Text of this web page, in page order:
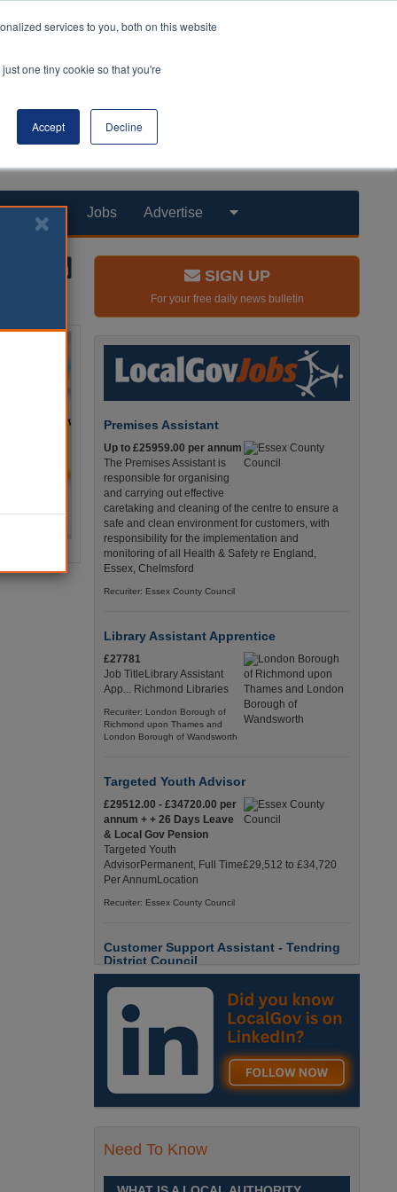
services to you, both on this website
one tiny cookie so that you're
Accept Decline
Products Jobs Advertise
SIGN UP
For your free daily news bulletin
Premises Assistant
Up to £25959.00 per annum
The Premises Assistant is
responsible for organising
and carrying out effective
caretaking and cleaning of the centre to ensure a
safe and clean environment for customers, with
responsibility for the implementation and
monitoring of all Health & Safety re England,
Essex, Chelmsford
Recuriter: Essex County Council
Library Assistant Apprentice
£27781
Job TitleLibrary Assistant
App... Richmond Libraries
Recuriter: London Borough of
Richmond upon Thames and
London Borough of Wandsworth
Targeted Youth Advisor
£29512.00 - £34720.00 per
annum + + 26 Days Leave
& Local Gov Pension
Targeted Youth
AdvisorPermanent, Full Time£29,512 to £34,720
Per AnnumLocation
Recuriter: Essex County Council
Customer Support Assistant - Tendring
District Council
Customer Support Assistant -
Tendring District Council
Clacton-on-Sea, Essex Full-
Time, Temporary Up to 6-Months Contract £13.69
PAYE / £17.56 Umbrell England, Essex, Clacton-
On-Sea
Recuriter: Essex County Council
Parks & Countryside Officer (Level 2)
per annum
Need To Know